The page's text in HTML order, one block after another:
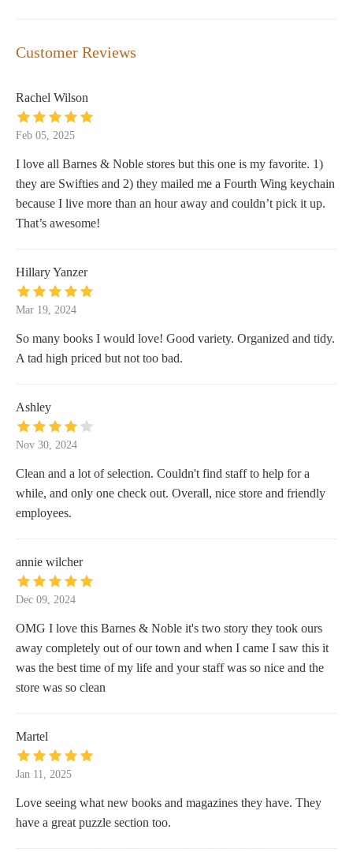
Customer Reviews
Rachel Wilson
Feb 05, 2025
I love all Barnes & Noble stores but this one is my favorite. 1)
they are Swifties and 2) they mailed me a Fourth Wing keychain
because I live more than an hour away and couldn’t pick it up.
That’s awesome!
Hillary Yanzer
Mar 19, 2024
So many books I would love! Good variety. Organized and tidy.
A tad high priced but not too bad.
Ashley
Nov 30, 2024
Clean and a lot of selection. Couldn't find staff to help for a
while, and only one check out. Overall, nice store and friendly
employees.
annie wilcher
Dec 09, 2024
OMG I love this Barnes & Noble it's two story they took ours
away completely out of our town and when I came I saw this it
was the best time of my life and your staff was so nice and the
store was so clean
Martel
Jan 11, 2025
Love seeing what new books and magazines they have. They
have a great puzzle section too.